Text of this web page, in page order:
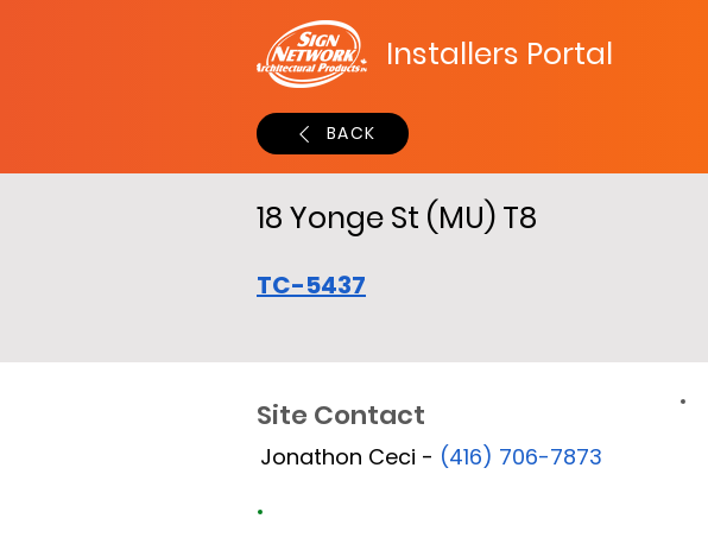
Installers Portal
BACK
18 Yonge St (MU) T8
TC-5437
Site Contact
Jonathon Ceci - (416) 706-7873